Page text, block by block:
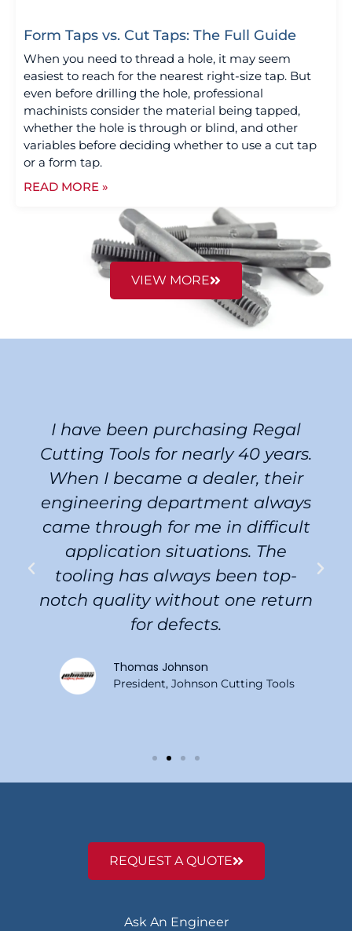
Form Taps vs. Cut Taps: The Full Guide
When you need to thread a hole, it may seem
easiest to reach for the nearest right-size tap. But
even before drilling the hole, professional
machinists consider the material being tapped,
whether the hole is through or blind, and other
variables before deciding whether to use a cut tap
or a form tap.
READ MORE »
VIEW MORE
I have been purchasing Regal
Cutting Tools for nearly 40 years.
When I became a dealer, their
engineering department always
came through for me in difficult
application situations. The
tooling has always been top-
notch quality without one return
for defects.
Thomas Johnson
President, Johnson Cutting Tools
REQUEST A QUOTE
Ask An Engineer